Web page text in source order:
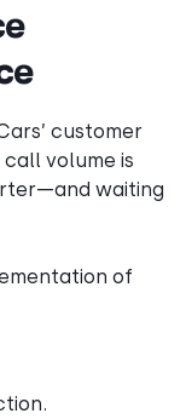
customer
volume is
waiting
of